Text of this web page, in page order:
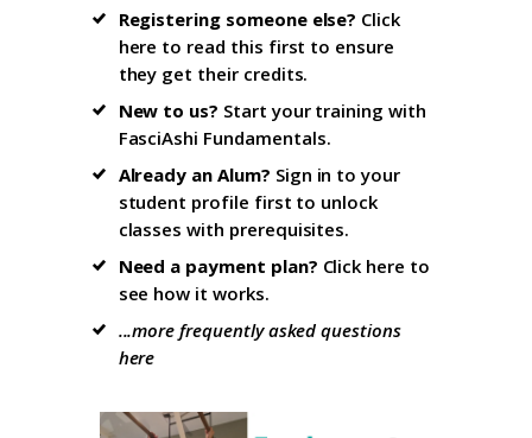
Registering someone else? Click
here to read this first to ensure
they get their credits.
New to us? Start your training with
FasciAshi Fundamentals.
Already an Alum? Sign in to your
student profile first to unlock
classes with prerequisites.
Need a payment plan? Click here to
see how it works.
...more frequently asked questions
here